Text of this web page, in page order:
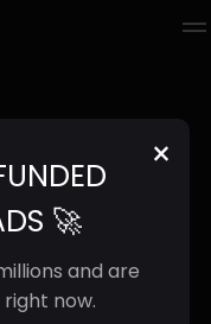
×
🚀
and are
now.